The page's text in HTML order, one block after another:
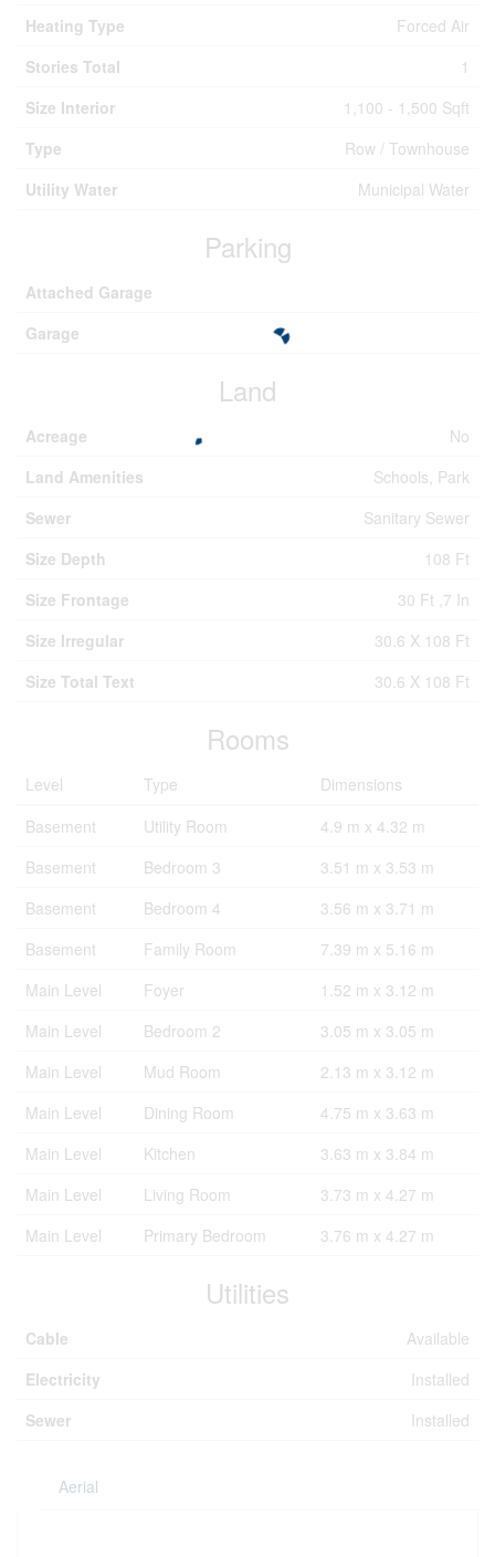
Heating Type
Forced Air
Stories Total
1
Size Interior
1,100 - 1,500 Sqft
Type
Row / Townhouse
Utility Water
Municipal Water
Parking
Attached Garage
Garage
Land
Acreage
No
Land Amenities
Schools, Park
Sewer
Sanitary Sewer
Size Depth
108 Ft
Size Frontage
30 Ft ,7 In
Size Irregular
30.6 X 108 Ft
Size Total Text
30.6 X 108 Ft
Rooms
Level Type
Dimensions
Basement
Utility Room
4.9 m x 4.32 m
Basement
Bedroom 3
3.51 m x 3.53 m
Basement
Bedroom 4
3.56 m x 3.71 m
Basement
Family Room
7.39 m x 5.16 m
Main Level
Foyer
1.52 m x 3.12 m
Main Level
Bedroom 2
3.05 m x 3.05 m
Main Level
Mud Room
2.13 m x 3.12 m
Main Level
Dining Room
4.75 m x 3.63 m
Main Level
Kitchen
3.63 m x 3.84 m
Main Level
Living Room
3.73 m x 4.27 m
Main Level
Primary Bedroom 3.76 m x 4.27 m
Utilities
Cable
Available
Electricity
Installed
Sewer
Installed
Aerial